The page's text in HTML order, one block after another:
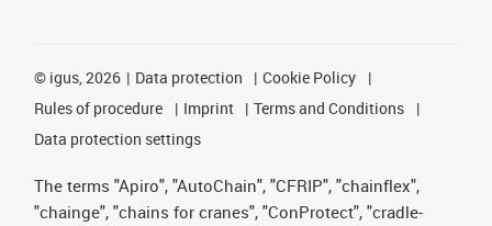
© igus, 2026 Data protection
Cookie Policy
Rules of procedure
Imprint
Terms and Conditions
Data protection settings
The terms "Apiro", "AutoChain", "CFRIP", "chainflex",
"chainge", "chains for cranes", "ConProtect", "cradle-